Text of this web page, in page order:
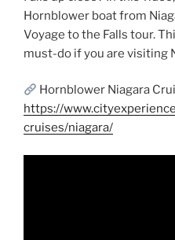
Hornblower boat from
Voyage to the Falls tour.
must-do if you are visiting
Hornblower Niagara
https://
cruises/niagara/